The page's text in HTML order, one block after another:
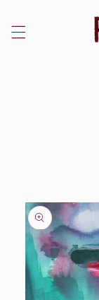
content